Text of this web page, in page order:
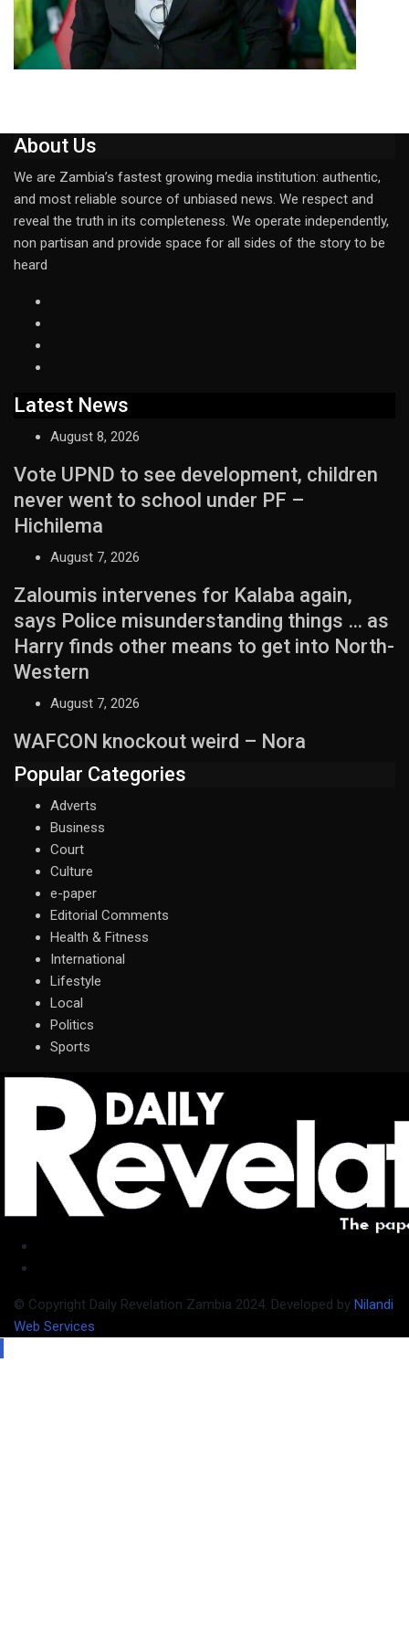
About Us
We are Zambia’s fastest growing media institution: authentic,
and most reliable source of unbiased news. We respect and
reveal the truth in its completeness. We operate independently,
non partisan and provide space for all sides of the story to be
heard
Latest News
August 8, 2026
Vote UPND to see development, children
never went to school under PF –
Hichilema
August 7, 2026
Zaloumis intervenes for Kalaba again,
says Police misunderstanding things … as
Harry finds other means to get into North-
Western
August 7, 2026
WAFCON knockout weird – Nora
Popular Categories
Adverts
Business
Court
Culture
e-paper
Editorial Comments
Health & Fitness
International
Lifestyle
Local
Politics
Sports
© Copyright Daily Revelation Zambia 2024. Developed by Nilandi
Web Services